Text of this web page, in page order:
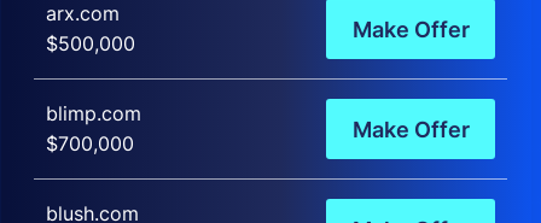
arx.com
$500,000
Make Offer
blimp.com
$700,000
Make Offer
blush.com